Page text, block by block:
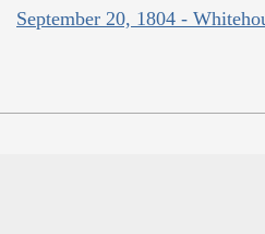
September 20, 1804 -